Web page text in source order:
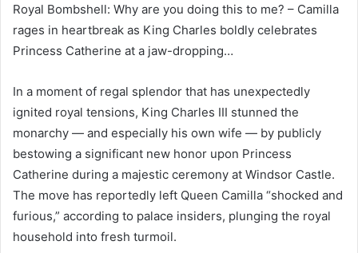
Royal Bombshell: Why are you doing this to me? – Camilla
rages in heartbreak as King Charles boldly celebrates
Princess Catherine at a jaw-dropping…
In a moment of regal splendor that has unexpectedly
ignited royal tensions, King Charles III stunned the
monarchy — and especially his own wife — by publicly
bestowing a significant new honor upon Princess
Catherine during a majestic ceremony at Windsor Castle.
The move has reportedly left Queen Camilla “shocked and
furious,” according to palace insiders, plunging the royal
household into fresh turmoil.